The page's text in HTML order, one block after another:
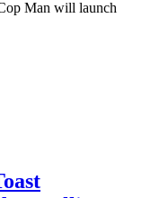
Man will launch